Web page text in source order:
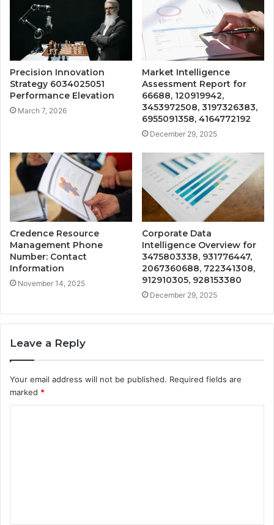
Precision Innovation
Strategy 6034025051
Performance Elevation
March 7, 2026
Market Intelligence
Assessment Report for
66688, 120919942,
3453972508, 3197326383,
6955091358, 4164772192
December 29, 2025
Credence Resource
Management Phone
Number: Contact
Information
November 14, 2025
Corporate Data
Intelligence Overview for
3475803338, 931776447,
2067360688, 722341308,
912910305, 928153380
December 29, 2025
Leave a Reply
Your email address will not be published. Required fields are
marked *